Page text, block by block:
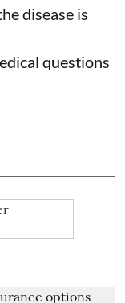
disease is
questions